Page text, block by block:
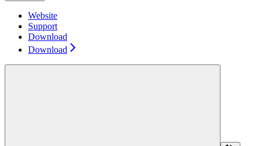
Website
Support
Download
Download